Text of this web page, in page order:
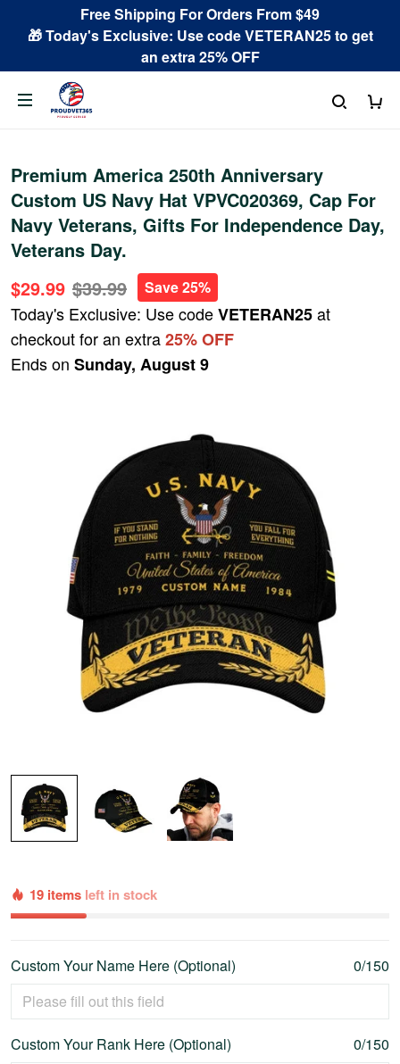
Free Shipping For Orders From $49
🎁 Today's Exclusive: Use code VETERAN25 to get
an extra 25% OFF
Premium America 250th Anniversary
Custom US Navy Hat VPVC020369, Cap For
Navy Veterans, Gifts For Independence Day,
Veterans Day.
$29.99 $39.99 Save 25%
Today's Exclusive: Use codeVETERAN25at
checkout for an extra25% OFF
Ends on Sunday, August 9
19 items left in stock
Custom Your Name Here (Optional) 0/150
Custom Your Rank Here (Optional) 0/150